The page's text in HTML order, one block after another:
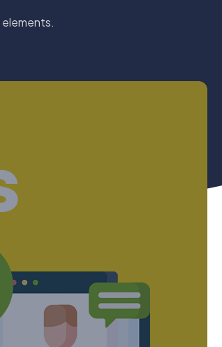
elements.